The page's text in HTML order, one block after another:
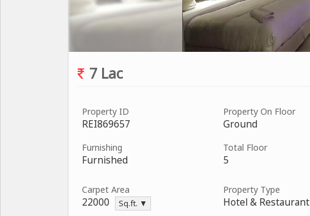
7 Lac
Property ID
REI869657
Property On Floor
Ground
Furnishing
Furnished
Total Floor
5
Carpet Area
22000 Sq.ft. ▼
Property Type
Hotel & Restaurant